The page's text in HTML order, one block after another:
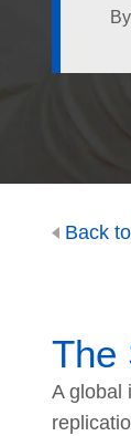
Back
The
A global